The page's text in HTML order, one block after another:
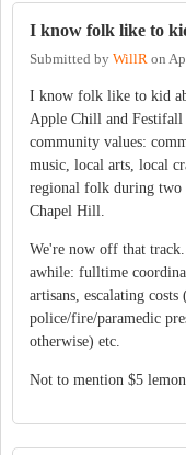
I know folk like to
Submitted by WillR on
I know folk like to kid
Apple Chill and Festifall
community values:
music, local arts, local
regional folk during two
Chapel Hill.
We're now off that
awhile: fulltime
artisans, escalating
police/fire/paramedic
otherwise) etc.
Not to mention $5